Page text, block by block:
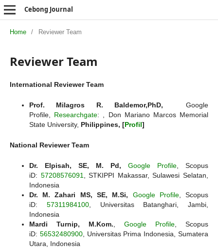
Cebong Journal
Home / Reviewer Team
Reviewer Team
International Reviewer Team
Prof. Milagros R. Baldemor,PhD,Google
Profile, Researchgate: , Don Mariano Marcos Memorial
State University, Philippines, [Profil]
National Reviewer Team
Dr. Elpisah, SE, M. Pd,Google Profile , Scopus
iD: 57208576091
, STKIPPI Makassar, Sulawesi Selatan,
Indonesia
Dr. M. Zahari MS, SE, M.Si,
Google Profile, Scopus
iD: 57311984100, Universitas Batanghari, Jambi,
Indonesia
Mardi Turnip, M.Kom. ,Google Profile , Scopus
iD: 56532480900, Universitas Prima Indonesia, Sumatera
Utara, Indonesia